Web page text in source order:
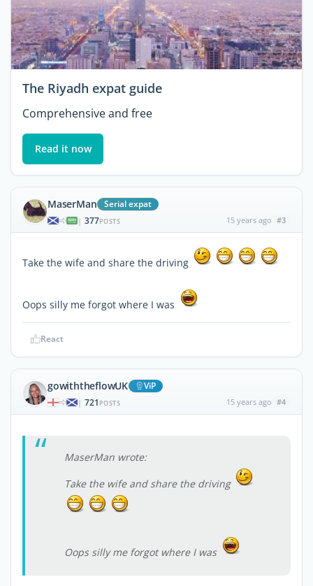
The Riyadh expat guide
Comprehensive and free
Read it now
MaserMan Serial expat
| 377POSTS 15 years ago #3
Take the wife and share the driving
Oops silly me forgot where I was
React
gowiththeflowUK ViP
| 721 POSTS 15 years ago #4
MaserMan wrote:
Take the wife and share the driving
Oops silly me forgot where I was